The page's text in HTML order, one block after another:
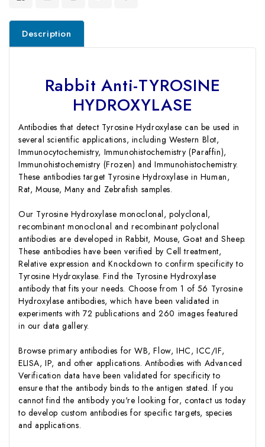
Description
Rabbit Anti-TYROSINE
HYDROXYLASE
Antibodies that detect Tyrosine Hydroxylase can be used in
several scientific applications, including Western Blot,
Immunocytochemistry, Immunohistochemistry (Paraffin),
Immunohistochemistry (Frozen) and Immunohistochemistry.
These antibodies target Tyrosine Hydroxylase in Human,
Rat, Mouse, Many and Zebrafish samples.
Our Tyrosine Hydroxylase monoclonal, polyclonal,
recombinant monoclonal and recombinant polyclonal
antibodies are developed in Rabbit, Mouse, Goat and Sheep.
These antibodies have been verified by Cell treatment,
Relative expression and Knockdown to confirm specificity to
Tyrosine Hydroxylase. Find the Tyrosine Hydroxylase
antibody that fits your needs. Choose from 1 of 56 Tyrosine
Hydroxylase antibodies, which have been validated in
experiments with 72 publications and 260 images featured
in our data gallery.
Browse primary antibodies for WB, Flow, IHC, ICC/IF,
ELISA, IP, and other applications. Antibodies with Advanced
Verification data have been validated for specificity to
ensure that the antibody binds to the antigen stated. If you
cannot find the antibody you're looking for, contact us today
to develop custom antibodies for specific targets, species
and applications.